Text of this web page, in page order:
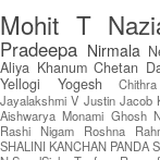
Mohit T
Pradeepa Nirmala
Aliya Khanum Chetan
Yellogi
Yogesh
Jayalakshmi V Justin Jacob
Aishwarya Monami Ghosh
Rashi Nigam
Roshna
SHALINI KANCHAN PANDA